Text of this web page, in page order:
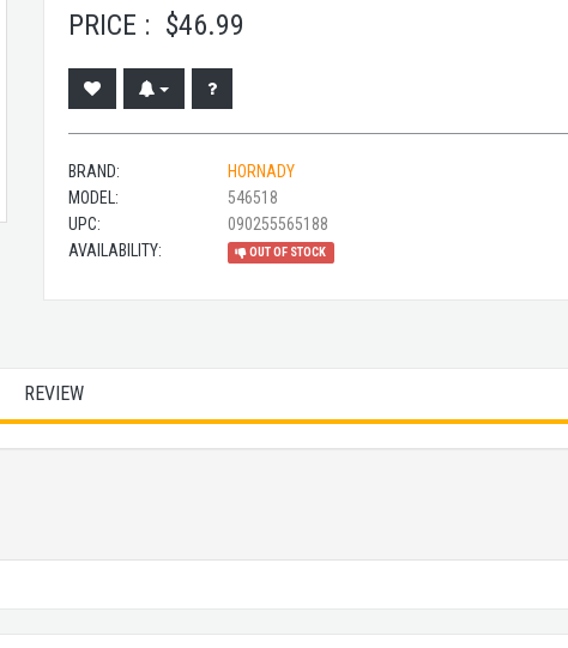
PRICE : $46.99
BRAND:
HORNADY
MODEL:
546518
UPC:
090255565188
AVAILABILITY:
OUT OF STOCK
REVIEW